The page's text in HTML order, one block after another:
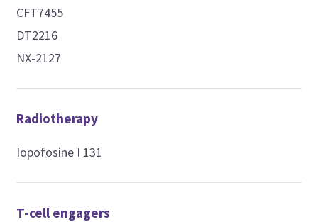
CFT7455
DT2216
NX-2127
Radiotherapy
Iopofosine I 131
T-cell engagers